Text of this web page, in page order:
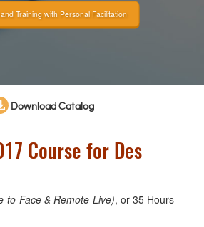
Training with Personal Facilitation
Download Catalog
Course for Des
to-Face & Remote-Live), or 35 Hours